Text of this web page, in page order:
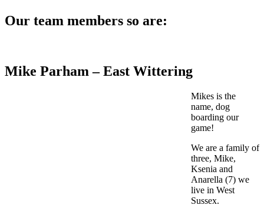
Our team members so are:
Mike Parham – East Wittering
Mikes is the
name, dog
boarding our
game!
We are a family of
three, Mike,
Ksenia and
Anarella (7) we
live in West
Sussex.